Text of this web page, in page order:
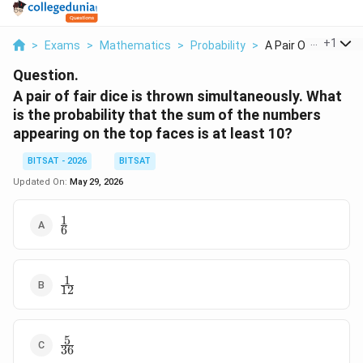
> Exams > Mathematics > Probability > A Pair Of Fair Dice
+1
Question.
A pair of fair dice is thrown simultaneously. What
is the probability that the sum of the numbers
appearing on the top faces is at least 10?
BITSAT - 2026
BITSAT
Updated On: May 29, 2026
\frac{1}
{6}
6
1
\frac{1}
{12}
12
1
\frac{5}
{36}
36
5